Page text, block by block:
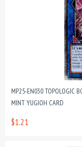
MP25-EN030 TOPOLOGIC
MINT YUGIOH CARD
$1.21